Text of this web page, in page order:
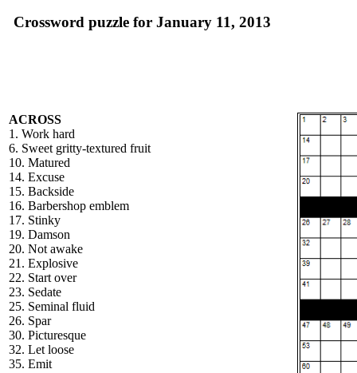
Crossword puzzle for January 11, 2013
ACROSS
1. Work hard
6. Sweet gritty-textured fruit
10. Matured
14. Excuse
15. Backside
16. Barbershop emblem
17. Stinky
19. Damson
20. Not awake
21. Explosive
22. Start over
23. Sedate
25. Seminal fluid
26. Spar
30. Picturesque
32. Let loose
35. Emit